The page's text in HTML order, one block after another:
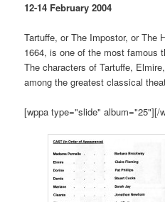
12-14 February 2004
Tartuffe, or The Impostor, or The
1664, is one of the most famous
The characters of Tartuffe,
among the greatest classical
[wppa type="slide" album="25"][/